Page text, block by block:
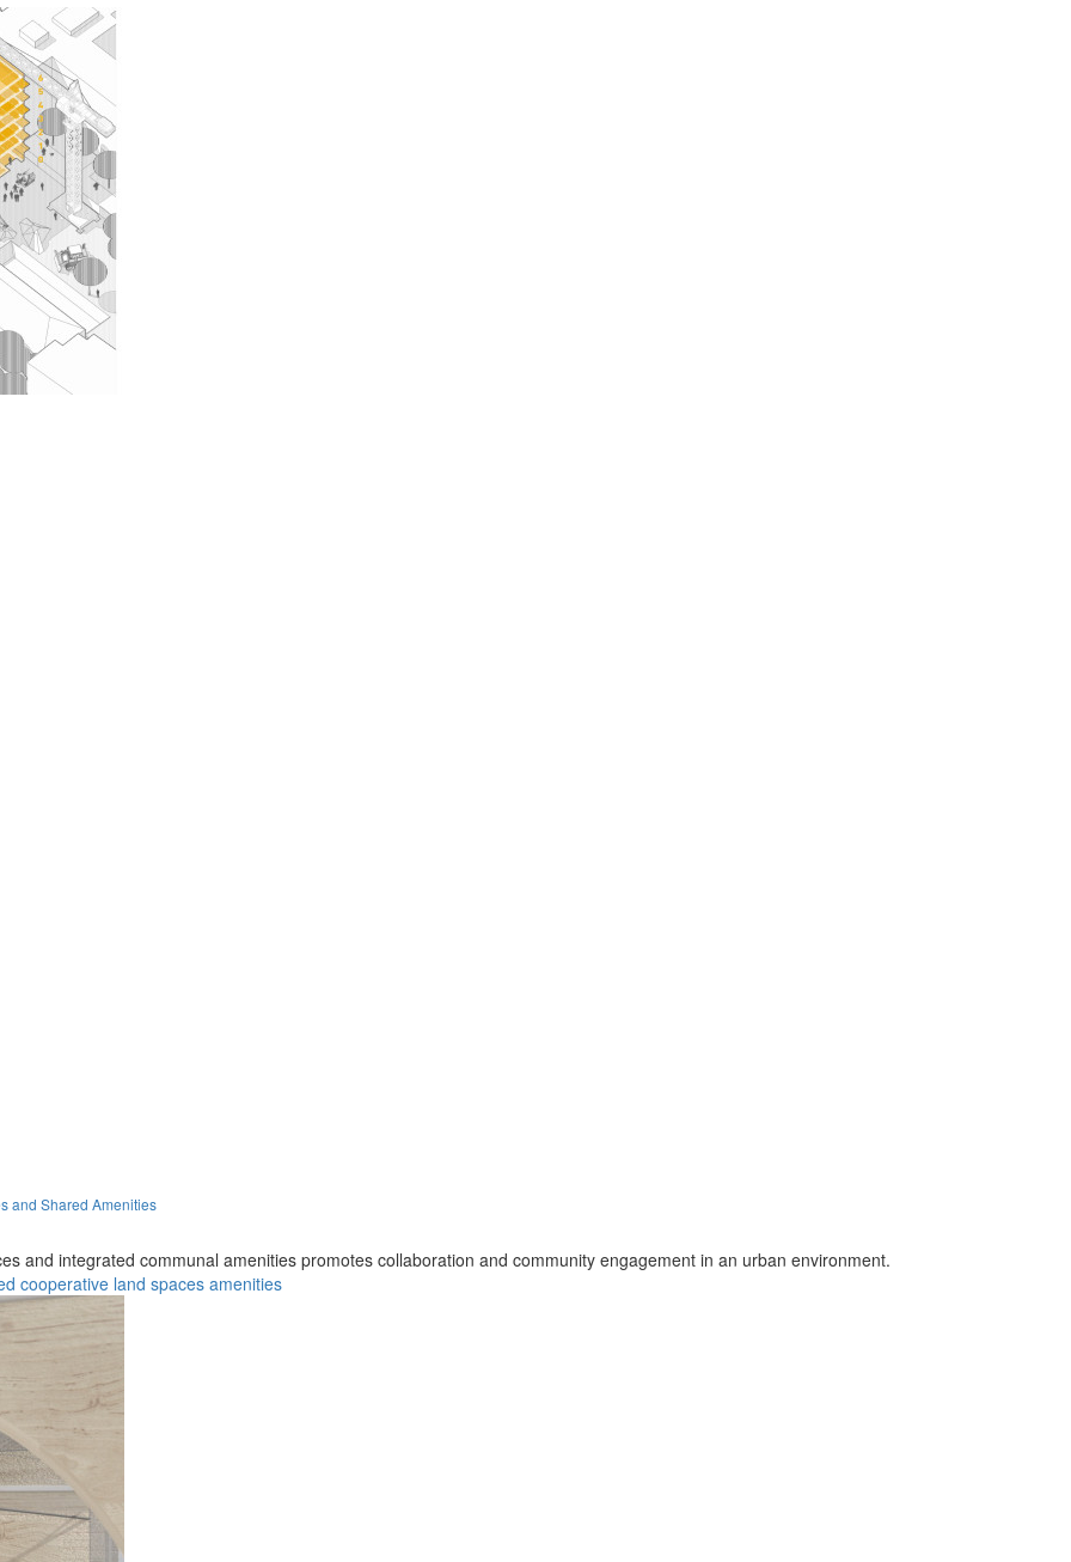
and Shared Amenities
and integrated communal amenities promotes collaboration and community engagement in an urban environment.
cooperative land spaces amenities